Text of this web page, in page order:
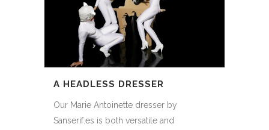
A HEADLESS DRESSER
Our Marie Antoinette dresser by
Sanserif.es is both versatile and